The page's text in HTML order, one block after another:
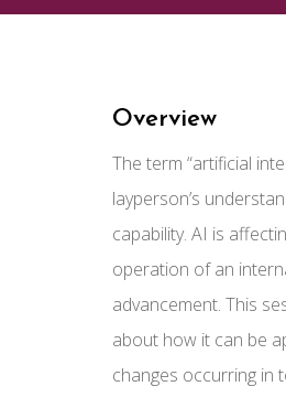
Overview
The term “artificial
layperson’s
capability. AI is
operation of an
advancement. This
about how it can be
changes occurring in